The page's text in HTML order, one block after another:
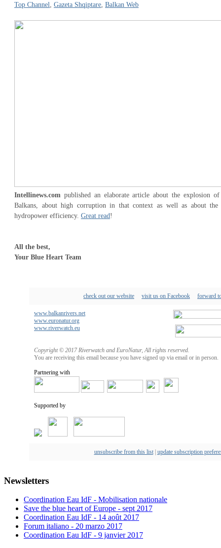
Top Channel
Gazeta Shqiptare Balkan Web
Intellinews.com published an elaborate article about the explosion
Balkans, about high corruption in that context as well as about
hydropower efficiency. Great read !
All the best,
Your Blue Heart Team
check out our website visit us on Facebook forward
www.balkanrivers.net
www.euronatur.org
www.riverwatch.eu
Copyright © 2017 Riverwatch and EuroNatur, All rights reserved.
You are receiving this email because you have signed up via email or in person.
Partnering with
Supported by
unsubscribe from this list| update subscription
Newsletters
Coordination Eau IdF - Mobilisation nationale
Save the blue heart of Europe - sept 2017
Coordination Eau IdF - 14 août 2017
Forum italiano - 20 marzo 2017
Coordination Eau IdF - 9 janvier 2017